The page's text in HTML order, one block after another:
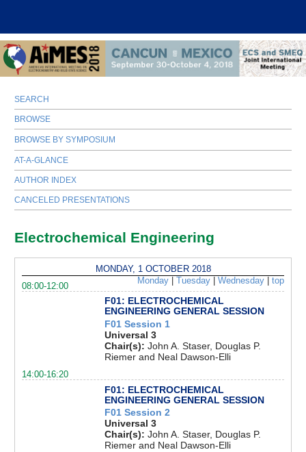
SEARCH
BROWSE
BROWSE BY SYMPOSIUM
AT-A-GLANCE
AUTHOR INDEX
CANCELED PRESENTATIONS
Electrochemical Engineering
MONDAY, 1 OCTOBER 2018
Monday| Tuesday| Wednesday| top
08:00-12:00
F01: ELECTROCHEMICAL
ENGINEERING GENERAL SESSION
F01 Session 1
Universal 3
Chair(s): John A. Staser, Douglas P.
Riemer and Neal Dawson-Elli
14:00-16:20
F01: ELECTROCHEMICAL
ENGINEERING GENERAL SESSION
F01 Session 2
Universal 3
Chair(s): John A. Staser, Douglas P.
Riemer and Neal Dawson-Elli